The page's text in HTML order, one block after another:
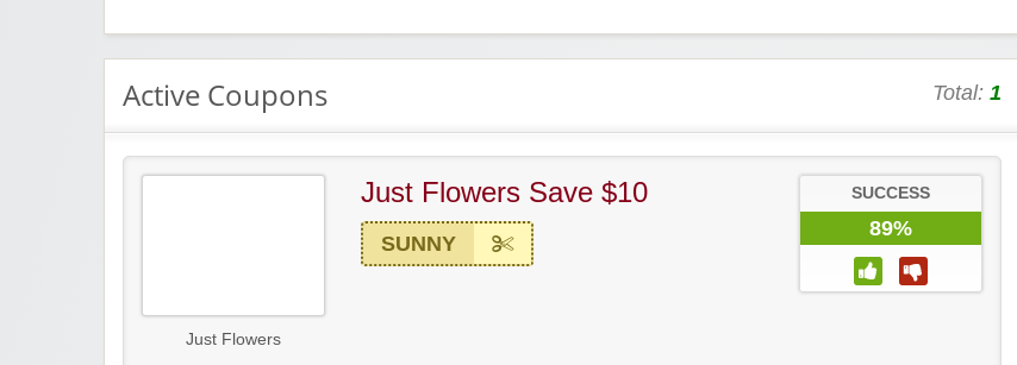
Active Coupons Total: 1
Just Flowers
Just Flowers Save $10
SUNNY
SUCCESS
89%